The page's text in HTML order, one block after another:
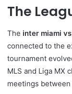
The
The inter miami
connected to the
tournament
MLS and Liga MX
meetings